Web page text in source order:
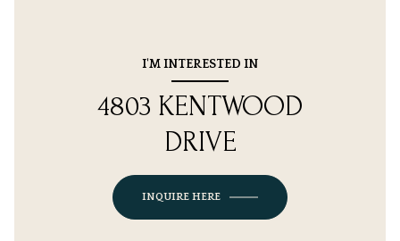
I'M INTERESTED IN
4803 KENTWOOD
DRIVE
INQUIRE HERE